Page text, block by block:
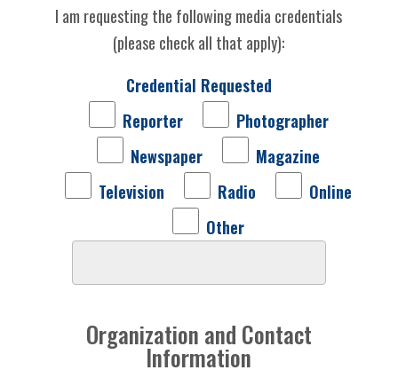
I am requesting the following media credentials
(please check all that apply):
Credential Requested
Reporter
Photographer
Newspaper
Magazine
Television
Radio
Online
Other
Organization and Contact
Information